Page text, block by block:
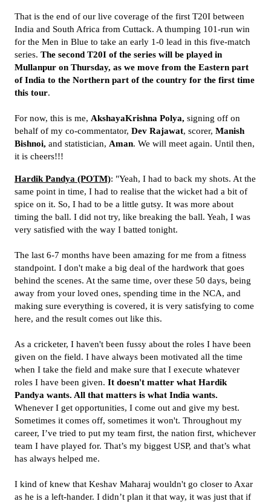
That is the end of our live coverage of the first T20I between
India and South Africa from Cuttack. A thumping 101-run win
for the Men in Blue to take an early 1-0 lead in this five-match
series. The second T20I of the series will be played in
Mullanpur on Thursday, as we move from the Eastern part
of India to the Northern part of the country for the first time
this tour.
For now, this is me, AkshayaKrishna Polya, signing off on
behalf of my co-commentator, Dev Rajawat, scorer, Manish
Bishnoi, and statistician, Aman. We will meet again. Until then,
it is cheers!!!
Hardik Pandya (POTM): "Yeah, I had to back my shots. At the
same point in time, I had to realise that the wicket had a bit of
spice on it. So, I had to be a little gutsy. It was more about
timing the ball. I did not try, like breaking the ball. Yeah, I was
very satisfied with the way I batted tonight.
The last 6-7 months have been amazing for me from a fitness
standpoint. I don't make a big deal of the hardwork that goes
behind the scenes. At the same time, over these 50 days, being
away from your loved ones, spending time in the NCA, and
making sure everything is covered, it is very satisfying to come
here, and the result comes out like this.
As a cricketer, I haven't been fussy about the roles I have been
given on the field. I have always been motivated all the time
when I take the field and make sure that I execute whatever
roles I have been given. It doesn't matter what Hardik
Pandya wants. All that matters is what India wants.
Whenever I get opportunities, I come out and give my best.
Sometimes it comes off, sometimes it won't. Throughout my
career, I’ve tried to put my team first, the nation first, whichever
team I have played for. That’s my biggest USP, and that’s what
has always helped me.
I kind of knew that Keshav Maharaj wouldn't go closer to Axar
as he is a left-hander. I didn’t plan it that way, it was just that if